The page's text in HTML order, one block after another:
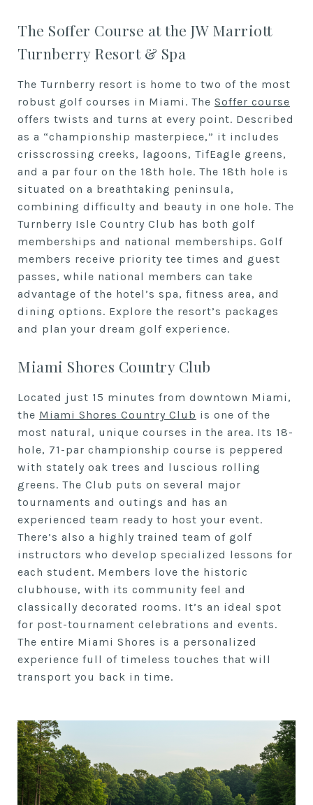
The Soffer Course at the JW Marriott
Turnberry Resort & Spa
The Turnberry resort is home to two of the most
robust golf courses in Miami. The Soffer course
offers twists and turns at every point. Described
as a “championship masterpiece,” it includes
crisscrossing creeks, lagoons, TifEagle greens,
and a par four on the 18th hole. The 18th hole is
situated on a breathtaking peninsula,
combining difficulty and beauty in one hole. The
Turnberry Isle Country Club has both golf
memberships and national memberships. Golf
members receive priority tee times and guest
passes, while national members can take
advantage of the hotel’s spa, fitness area, and
dining options. Explore the resort’s packages
and plan your dream golf experience.
Miami Shores Country Club
Located just 15 minutes from downtown Miami,
the Miami Shores Country Club is one of the
most natural, unique courses in the area. Its 18-
hole, 71-par championship course is peppered
with stately oak trees and luscious rolling
greens. The Club puts on several major
tournaments and outings and has an
experienced team ready to host your event.
There’s also a highly trained team of golf
instructors who develop specialized lessons for
each student. Members love the historic
clubhouse, with its community feel and
classically decorated rooms. It’s an ideal spot
for post-tournament celebrations and events.
The entire Miami Shores is a personalized
experience full of timeless touches that will
transport you back in time.